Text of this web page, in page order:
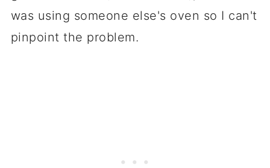
was using someone else's oven so I can't
pinpoint the problem.